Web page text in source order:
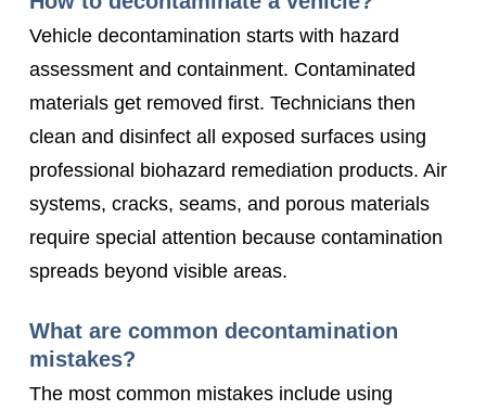
Vehicle decontamination starts with hazard
assessment and containment. Contaminated
materials get removed first. Technicians then
clean and disinfect all exposed surfaces using
professional biohazard remediation products. Air
systems, cracks, seams, and porous materials
require special attention because contamination
spreads beyond visible areas.
What are common decontamination
mistakes?
The most common mistakes include using